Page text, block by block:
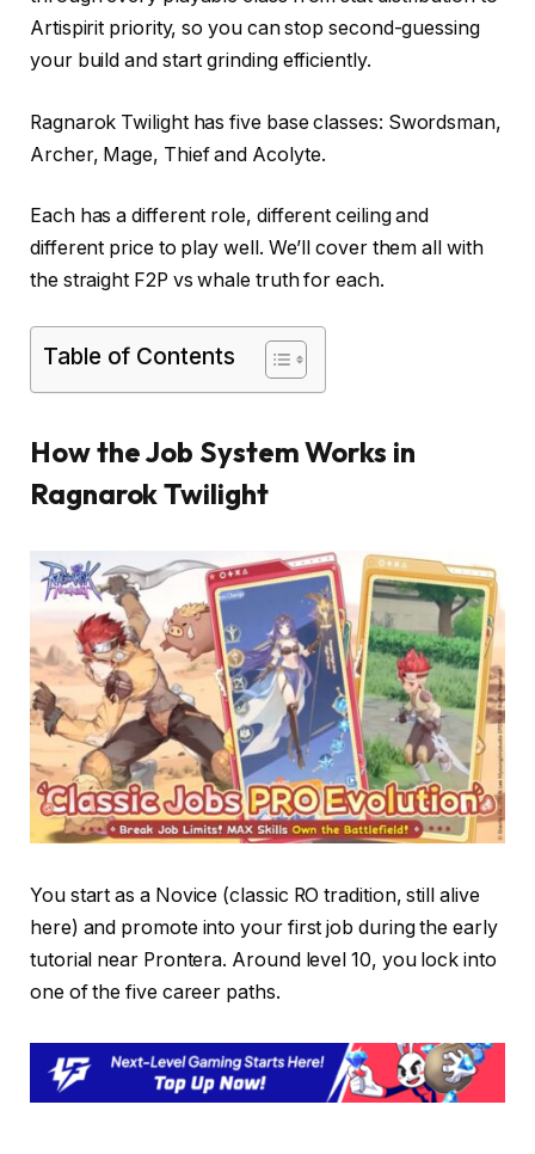
Artispirit priority, so you can stop second-guessing
your build and start grinding efficiently.
Ragnarok Twilight has five base classes: Swordsman,
Archer, Mage, Thief and Acolyte.
Each has a different role, different ceiling and
different price to play well. We’ll cover them all with
the straight F2P vs whale truth for each.
Table of Contents
How the Job System Works in
Ragnarok Twilight
You start as a Novice (classic RO tradition, still alive
here) and promote into your first job during the early
tutorial near Prontera. Around level 10, you lock into
one of the five career paths.